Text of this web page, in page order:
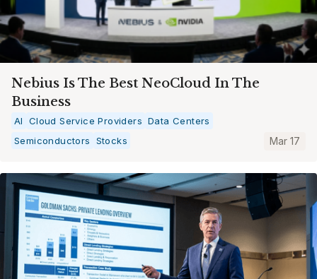
Nebius Is The Best NeoCloud In The
Business
AI Cloud Service Providers Data Centers
Semiconductors
Stocks Mar 17